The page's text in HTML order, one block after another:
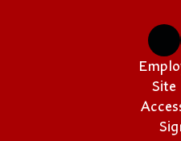
Site